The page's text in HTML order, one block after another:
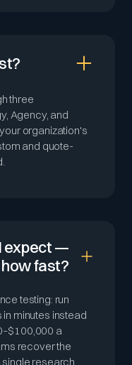
three
Agency, and
organization's
and quote-
expect —
fast?
testing: run
minutes instead
a
recover the
single research